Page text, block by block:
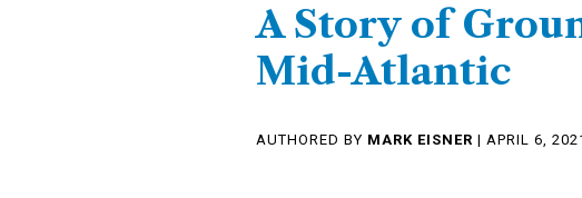
A Story of
Mid-Atlantic
AUTHORED BY MARK EISNER | APRIL 6,